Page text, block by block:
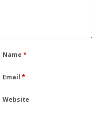
Name*
Email*
Website